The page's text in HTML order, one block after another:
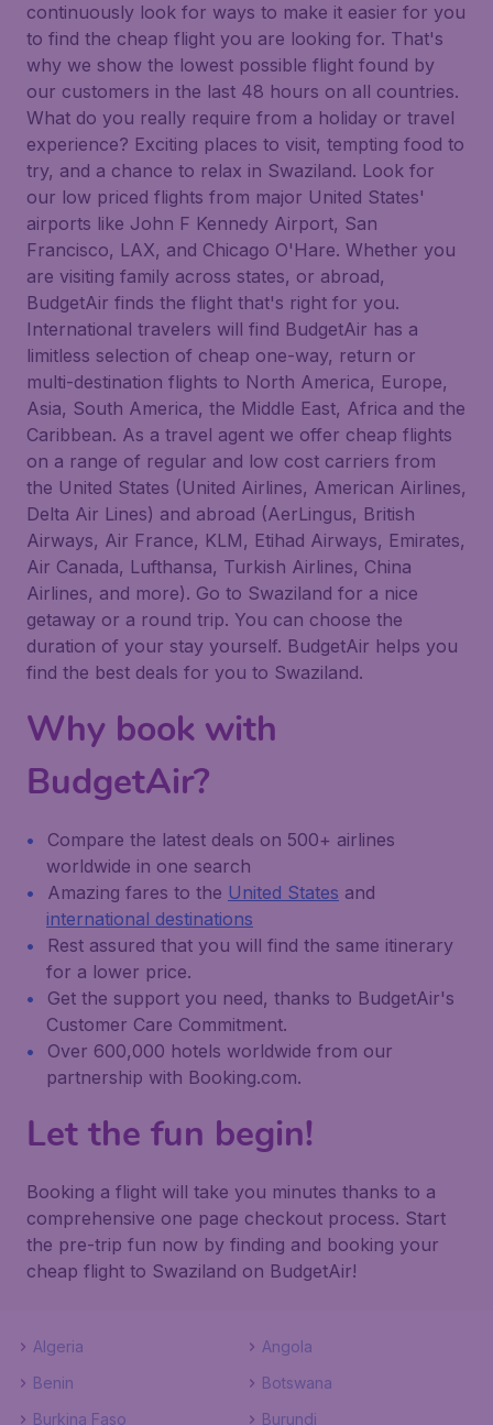
continuously look for ways to make it easier for you
to find the cheap flight you are looking for. That's
why we show the lowest possible flight found by
our customers in the last 48 hours on all countries.
What do you really require from a holiday or travel
experience? Exciting places to visit, tempting food to
try, and a chance to relax in Swaziland. Look for
our low priced flights from major United States'
airports like John F Kennedy Airport, San
Francisco, LAX, and Chicago O'Hare. Whether you
are visiting family across states, or abroad,
BudgetAir finds the flight that's right for you.
International travelers will find BudgetAir has a
limitless selection of cheap one-way, return or
multi-destination flights to North America, Europe,
Asia, South America, the Middle East, Africa and the
Caribbean. As a travel agent we offer cheap flights
on a range of regular and low cost carriers from
the United States (United Airlines, American Airlines,
Delta Air Lines) and abroad (AerLingus, British
Airways, Air France, KLM, Etihad Airways, Emirates,
Air Canada, Lufthansa, Turkish Airlines, China
Airlines, and more). Go to Swaziland for a nice
getaway or a round trip. You can choose the
duration of your stay yourself. BudgetAir helps you
find the best deals for you to Swaziland.
Why book with
BudgetAir?
Compare the latest deals on 500+ airlines
worldwide in one search
Amazing fares to the United States and
international destinations
Rest assured that you will find the same itinerary
for a lower price.
Get the support you need, thanks to BudgetAir's
Customer Care Commitment.
Over 600,000 hotels worldwide from our
partnership with Booking.com.
Let the fun begin!
Booking a flight will take you minutes thanks to a
comprehensive one page checkout process. Start
the pre-trip fun now by finding and booking your
cheap flight to Swaziland on BudgetAir!
Algeria
Angola
Benin
Botswana
Burkina Faso
Burundi